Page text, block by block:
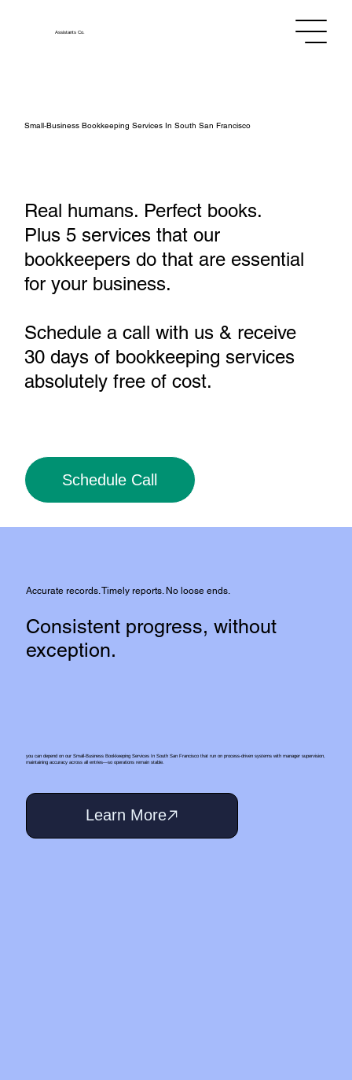
AssistantsCo.
Small‑Business Bookkeeping Services In South San Francisco
Real humans. Perfect books.
Plus 5 services that our
bookkeepers do that are essential
for your business.
Schedule a call with us & receive
30 days of bookkeeping services
absolutely free of cost.
Schedule Call
Accurate records. Timely reports. No loose ends.
Consistent progress, without
exception.
you can depend on our Small‑Business Bookkeeping Services In South San Francisco that run on process-driven systems with manager supervision,
maintaining accuracy across all entries—so operations remain stable.
Learn More